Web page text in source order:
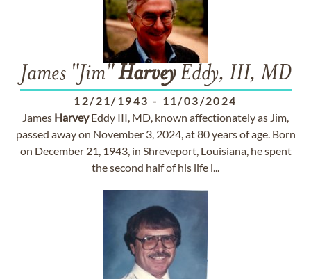
James "Jim"HarveyEddy, III, MD
12/21/1943 - 11/03/2024
James HarveyEddy III, MD, known affectionately as Jim,
passed away on November 3, 2024, at 80 years of age. Born
on December 21, 1943, in Shreveport, Louisiana, he spent
the second half of his life i...